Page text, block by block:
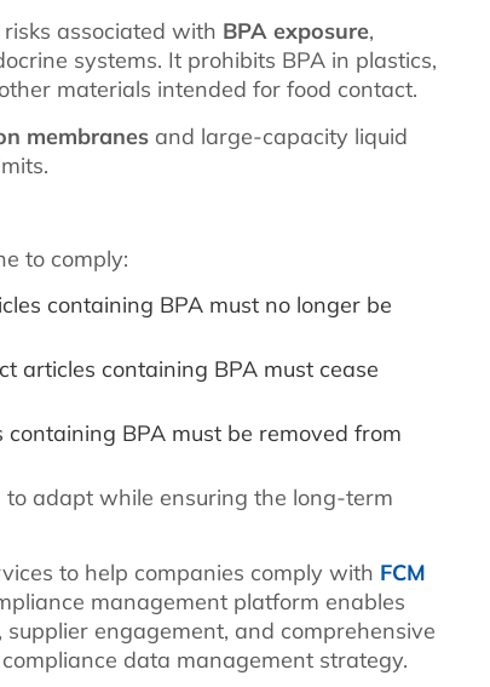
associated with BPA exposure,
systems. It prohibits BPA in plastics,
materials intended for food contact.
membranes and large-capacity liquid
to comply:
containing BPA must no longer be
articles containing BPA must cease
BPA must be removed from
adapt while ensuring the long-term
to help companies comply with FCM
management platform enables
engagement, and comprehensive
data management strategy.